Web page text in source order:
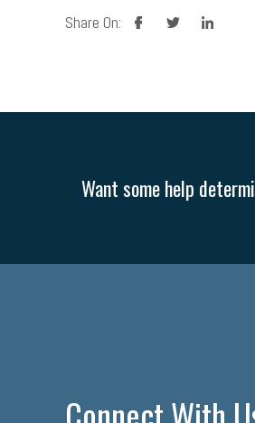
Share On: facebooktwitter linkedin
Want some help